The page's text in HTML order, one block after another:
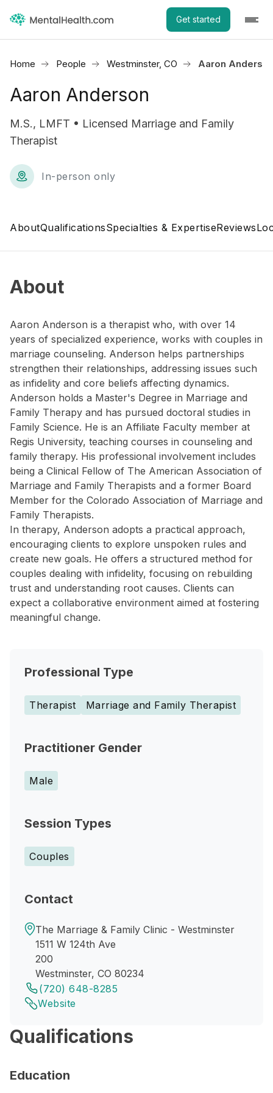
Get started
Home People Westminster, CO Aaron
Aaron Anderson
M.S., LMFT • Licensed Marriage and Family
Therapist
In-person only
AboutQualificationsSpecialties & ExpertiseReviews
About
Aaron Anderson is a therapist who, with over 14
years of specialized experience, works with couples in
marriage counseling. Anderson helps partnerships
strengthen their relationships, addressing issues such
as infidelity and core beliefs affecting dynamics.
Anderson holds a Master's Degree in Marriage and
Family Therapy and has pursued doctoral studies in
Family Science. He is an Affiliate Faculty member at
Regis University, teaching courses in counseling and
family therapy. His professional involvement includes
being a Clinical Fellow of The American Association of
Marriage and Family Therapists and a former Board
Member for the Colorado Association of Marriage and
Family Therapists.
In therapy, Anderson adopts a practical approach,
encouraging clients to explore unspoken rules and
create new goals. He offers a structured method for
couples dealing with infidelity, focusing on rebuilding
trust and understanding root causes. Clients can
expect a collaborative environment aimed at fostering
meaningful change.
Professional Type
Therapist Marriage and Family Therapist
Practitioner Gender
Male
Session Types
Couples
Contact
The Marriage & Family Clinic - Westminster
1511 W 124th Ave
200
Westminster, CO 80234
(720) 648-8285
Website
Qualifications
Education